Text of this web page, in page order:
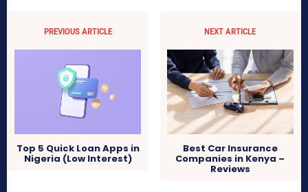
PREVIOUS ARTICLE
Top 5 Quick Loan Apps in
Nigeria (Low Interest)
NEXT ARTICLE
Best Car Insurance
Companies in Kenya –
Reviews